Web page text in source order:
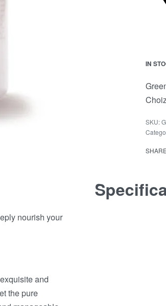
IN
nourish your
and
the pure